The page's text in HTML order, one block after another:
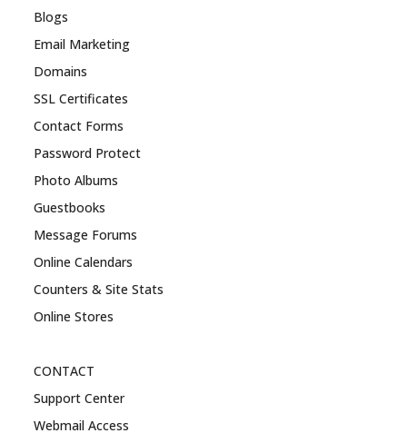
Blogs
Email Marketing
Domains
SSL Certificates
Contact Forms
Password Protect
Photo Albums
Guestbooks
Message Forums
Online Calendars
Counters & Site Stats
Online Stores
CONTACT
Support Center
Webmail Access